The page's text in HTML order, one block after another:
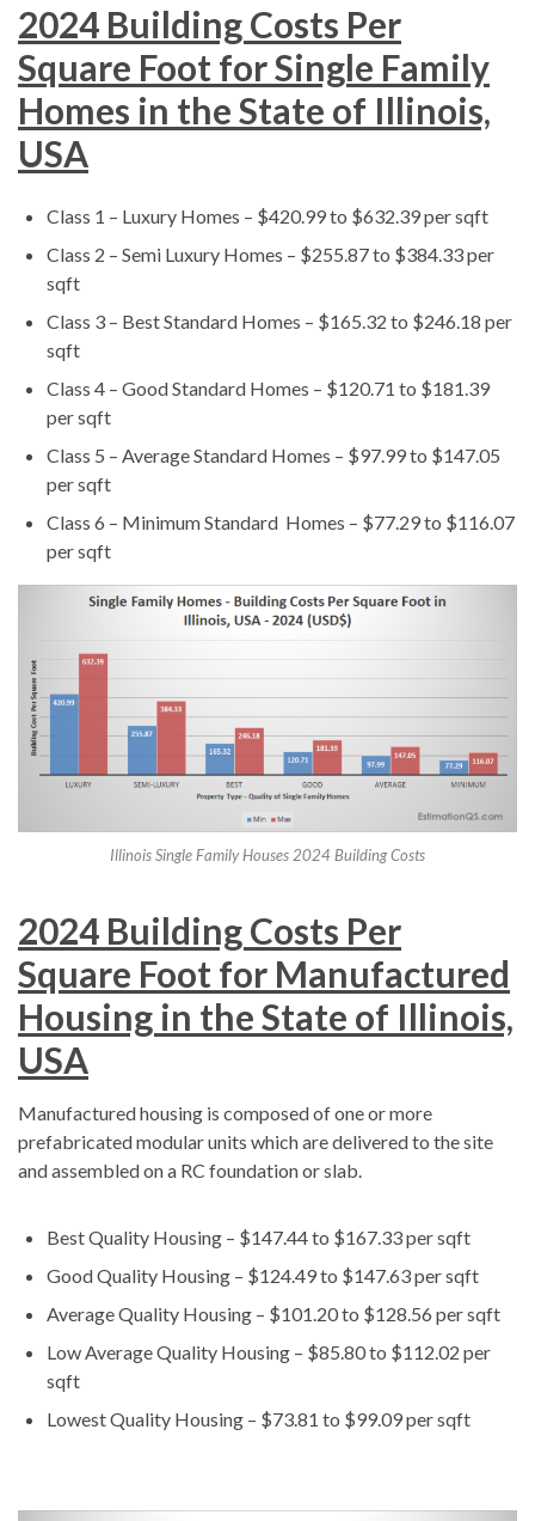
2024 Building Costs Per
Square Foot for Single Family
Homes in the State of Illinois,
USA
Class 1 – Luxury Homes – $420.99 to $632.39 per sqft
Class 2 – Semi Luxury Homes – $255.87 to $384.33 per
sqft
Class 3 – Best Standard Homes – $165.32 to $246.18 per
sqft
Class 4 – Good Standard Homes – $120.71 to $181.39
per sqft
Class 5 – Average Standard Homes – $97.99 to $147.05
per sqft
Class 6 – Minimum Standard Homes – $77.29 to $116.07
per sqft
Illinois Single Family Houses 2024 Building Costs
2024 Building Costs Per
Square Foot for Manufactured
Housing in the State of Illinois,
USA
Manufactured housing is composed of one or more
prefabricated modular units which are delivered to the site
and assembled on a RC foundation or slab.
Best Quality Housing – $147.44 to $167.33 per sqft
Good Quality Housing – $124.49 to $147.63 per sqft
Average Quality Housing – $101.20 to $128.56 per sqft
Low Average Quality Housing – $85.80 to $112.02 per
sqft
Lowest Quality Housing – $73.81 to $99.09 per sqft